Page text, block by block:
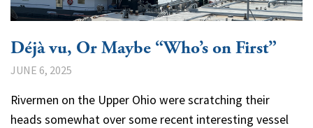
Déjà vu, Or Maybe “Who’s on First”
JUNE 6, 2025
Rivermen on the Upper Ohio were scratching their
heads somewhat over some recent interesting vessel